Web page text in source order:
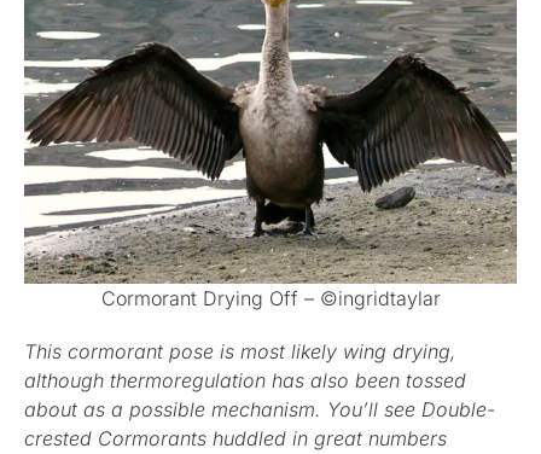
Cormorant Drying Off – ©ingridtaylar
This cormorant pose is most likely wing drying,
although thermoregulation has also been tossed
about as a possible mechanism. You’ll see Double-
crested Cormorants huddled in great numbers